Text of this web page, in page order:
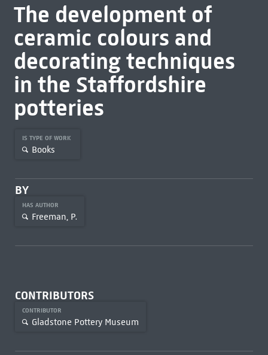
The development of
ceramic colours and
decorating techniques
in the Staffordshire
potteries
IS TYPE OF WORK
Books
BY
HAS AUTHOR
Freeman, P.
CONTRIBUTORS
CONTRIBUTOR
Gladstone Pottery Museum